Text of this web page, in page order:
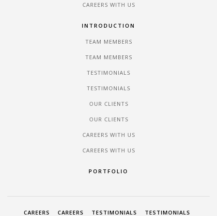
CAREERS WITH US
INTRODUCTION
TEAM MEMBERS
TEAM MEMBERS
TESTIMONIALS
TESTIMONIALS
OUR CLIENTS
OUR CLIENTS
CAREERS WITH US
CAREERS WITH US
PORTFOLIO
CAREERS CAREERS TESTIMONIALS TESTIMONIALS